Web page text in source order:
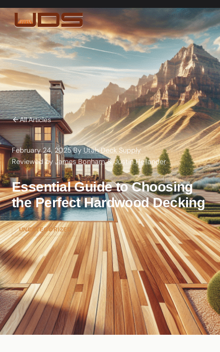
All Articles
February 24, 2025·ByUtah Deck Supply·
Reviewed by James Bonham&Justin Hellander
Essential Guide to Choosing
the Perfect Hardwood Decking
UNCATEGORIZED